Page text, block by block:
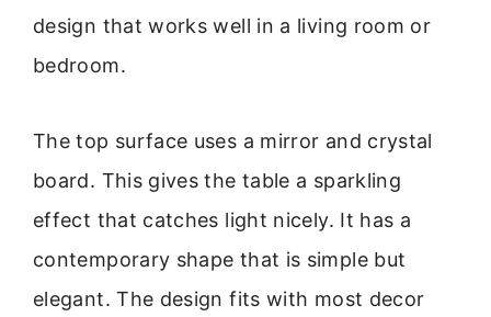
design that works well in a living room or
bedroom.
The top surface uses a mirror and crystal
board. This gives the table a sparkling
effect that catches light nicely. It has a
contemporary shape that is simple but
elegant. The design fits with most decor